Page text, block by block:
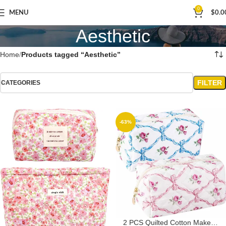
MENU
0
$
Aesthetic
Home Products tagged “Aesthetic”
CATEGORIES FILTER
-63%
2 PCS Quilted Cotton Makeup